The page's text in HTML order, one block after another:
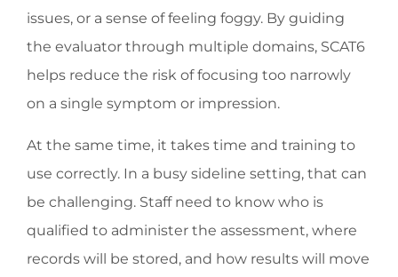
issues, or a sense of feeling foggy. By guiding
the evaluator through multiple domains, SCAT6
helps reduce the risk of focusing too narrowly
on a single symptom or impression.
At the same time, it takes time and training to
use correctly. In a busy sideline setting, that can
be challenging. Staff need to know who is
qualified to administer the assessment, where
records will be stored, and how results will move